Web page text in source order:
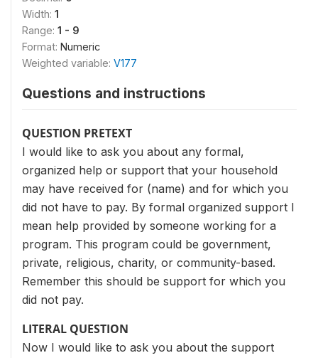
Width: 1
Range: 1 - 9
Format: Numeric
Weighted variable: V177
Questions and instructions
QUESTION PRETEXT
I would like to ask you about any formal,
organized help or support that your household
may have received for (name) and for which you
did not have to pay. By formal organized support I
mean help provided by someone working for a
program. This program could be government,
private, religious, charity, or community-based.
Remember this should be support for which you
did not pay.
LITERAL QUESTION
Now I would like to ask you about the support